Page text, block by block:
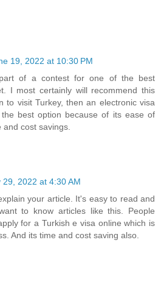
19, 2022 at 10:30 PM
of a contest for one of the best
I most certainly will recommend this
to visit Turkey, then an electronic visa
best option because of its ease of
cost savings.
29, 2022 at 4:30 AM
your article. It's easy to read and
to know articles like this. People
for a Turkish e visa online which is
And its time and cost saving also.